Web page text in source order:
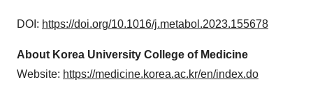
DOI: https://doi.org/10.1016/j.metabol.2023.155678
About Korea University College of Medicine
Website: https://medicine.korea.ac.kr/en/index.do